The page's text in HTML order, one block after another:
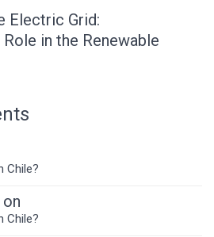
Electric Grid:
Role in the Renewable
Chile?
on
Chile?